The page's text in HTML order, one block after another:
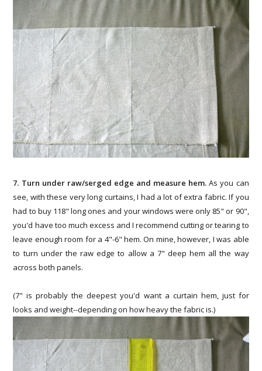
7. Turn under raw/serged edge and measure hem. As you can
see, with these very long curtains, I had a lot of extra fabric. If you
had to buy 118" long ones and your windows were only 85" or 90",
you'd have too much excess and I recommend cutting or tearing to
leave enough room for a 4"-6" hem. On mine, however, I was able
to turn under the raw edge to allow a 7" deep hem all the way
across both panels.
(7" is probably the deepest you'd want a curtain hem, just for
looks and weight--depending on how heavy the fabric is.)